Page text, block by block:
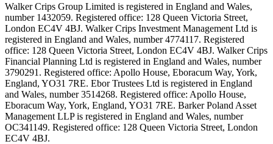
Walker Crips Group Limited is registered in England and Wales,
number 1432059. Registered office: 128 Queen Victoria Street,
London EC4V 4BJ. Walker Crips Investment Management Ltd is
registered in England and Wales, number 4774117. Registered
office: 128 Queen Victoria Street, London EC4V 4BJ. Walker Crips
Financial Planning Ltd is registered in England and Wales, number
3790291. Registered office: Apollo House, Eboracum Way, York,
England, YO31 7RE. Ebor Trustees Ltd is registered in England
and Wales, number 3514268. Registered office: Apollo House,
Eboracum Way, York, England, YO31 7RE. Barker Poland Asset
Management LLP is registered in England and Wales, number
OC341149. Registered office: 128 Queen Victoria Street, London
EC4V 4BJ.